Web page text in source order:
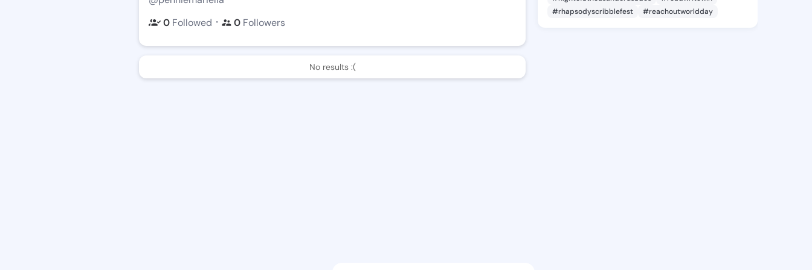
0 Followed ・ 0 Followers
No results :(
#rhapsodyscribblefest
#reachoutworldday